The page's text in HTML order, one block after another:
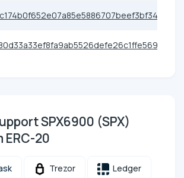
SPX6900 (SPX)
ERC-20
Trezor Ledger